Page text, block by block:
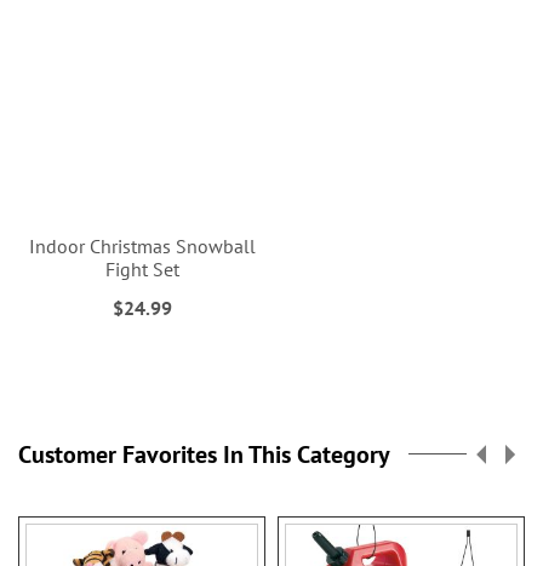
Indoor Christmas Snowball
Fight Set
$24.99
Customer Favorites In This Category